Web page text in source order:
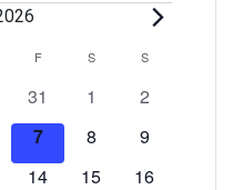
FFRIDAY SSATURDAY
SSUNDAY
0
events
31
0
1
0
2
0
events
7
0
8
0
9
0
14
0
15
0
16